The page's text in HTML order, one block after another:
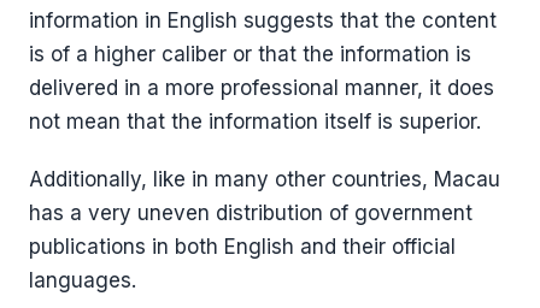
information in English suggests that the content
is of a higher caliber or that the information is
delivered in a more professional manner, it does
not mean that the information itself is superior.
Additionally, like in many other countries, Macau
has a very uneven distribution of government
publications in both English and their official
languages.